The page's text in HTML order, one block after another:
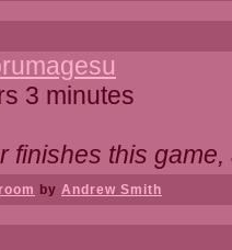
3 minutes
finishes this
by Andrew Smith